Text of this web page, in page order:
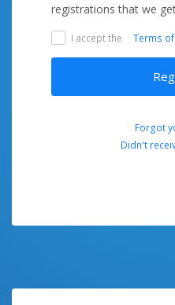
registrations that we
I accept the Terms
Forgot
Didn't